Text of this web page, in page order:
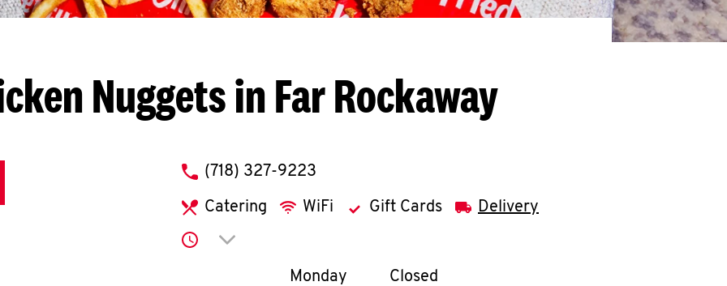
Nuggets in Far Rockaway
phone
(718) 327-9223
Catering WiFi Gift Cards Delivery
Click to expand or collapse content
Day of the WeekHours
Monday
Closed